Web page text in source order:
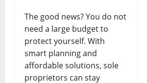
The good news? You do not
need a large budget to
protect yourself. With
smart planning and
affordable solutions, sole
proprietors can stay